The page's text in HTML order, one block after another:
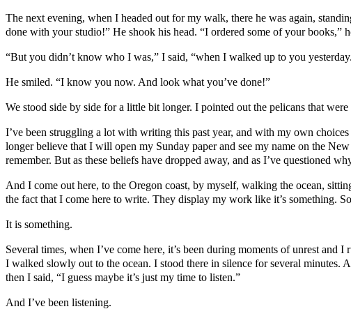
The next evening, when I headed out for my walk, there he was again,
done with your studio!” He shook his head. “I ordered some of your books,”
“But you didn’t know who I was,” I said, “when I walked up to you
He smiled. “I know you now. And look what you’ve done!”
We stood side by side for a little bit longer. I pointed out the pelicans that
I’ve been struggling a lot with writing this past year, and with my own
longer believe that I will open my Sunday paper and see my name on the
remember. But as these beliefs have dropped away, and as I’ve questioned
And I come out here, to the Oregon coast, by myself, walking the ocean,
the fact that I come here to write. They display my work like it’s something.
It is something.
Several times, when I’ve come here, it’s been during moments of unrest and
I walked slowly out to the ocean. I stood there in silence for several minutes.
then I said, “I guess maybe it’s just my time to listen.”
And I’ve been listening.